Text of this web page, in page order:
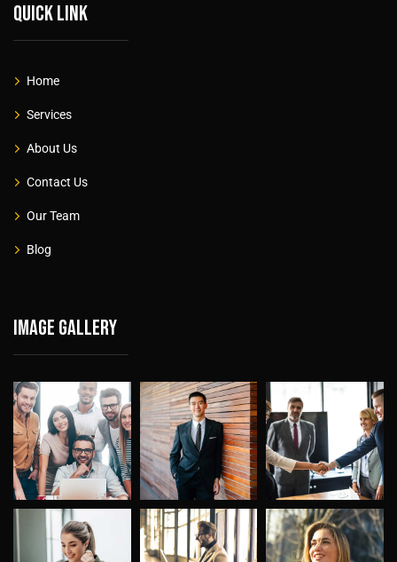
Quick link
Home
Services
About Us
Contact Us
Our Team
Blog
Image gallery